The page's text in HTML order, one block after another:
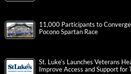
11,000 Participants to Converge
Pocono Spartan Race
St. Luke’s Launches Veterans
Improve Access and Support for